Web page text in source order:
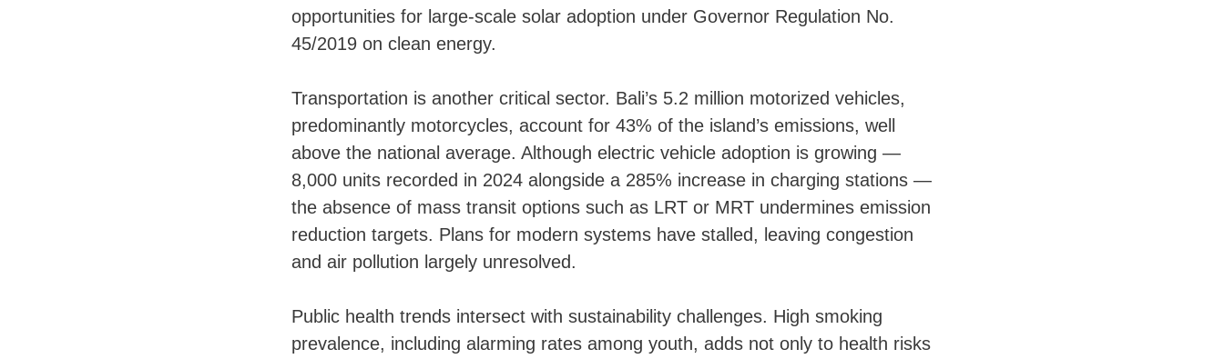
opportunities for large-scale solar adoption under Governor Regulation No.
45/2019 on clean energy.
Transportation is another critical sector. Bali’s 5.2 million motorized vehicles,
predominantly motorcycles, account for 43% of the island’s emissions, well
above the national average. Although electric vehicle adoption is growing —
8,000 units recorded in 2024 alongside a 285% increase in charging stations —
the absence of mass transit options such as LRT or MRT undermines emission
reduction targets. Plans for modern systems have stalled, leaving congestion
and air pollution largely unresolved.
Public health trends intersect with sustainability challenges. High smoking
prevalence, including alarming rates among youth, adds not only to health risks